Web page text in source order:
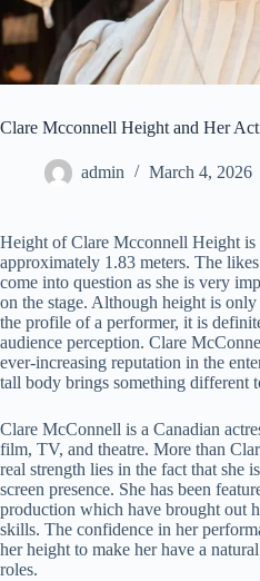
Clare Mcconnell Height and Her
admin March 4, 2026
Height of Clare Mcconnell Height is
approximately 1.83 meters. The
come into question as she is very
on the stage. Although height is
the profile of a performer, it is
audience perception. Clare
ever-increasing reputation in the
tall body brings something different
Clare McConnell is a Canadian
film, TV, and theatre. More than
real strength lies in the fact that she
screen presence. She has been
production which have brought out
skills. The confidence in her
her height to make her have a
roles.